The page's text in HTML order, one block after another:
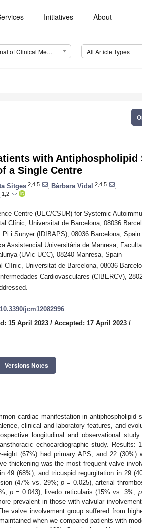
Initiatives About
Journal of Clinical Medicine (JCM) All Article Types
with Antiphospholipid
a Single Centre
Sitges 2,4,5 Bàrbara Vidal 2,4,5
1,2
Centre (UEC/CSUR) for Systemic
Clínic, Universitat de Barcelona, 08036
i Sunyer (IDIBAPS), 08036 Barcelona, Spain
Assistencial Universitària de Manresa,
(UVic-UCC), 08240 Manresa, Spain
Clínic, Universitat de Barcelona, 08036
Cardiovasculares (CIBERCV),
jcm12082996
15 April 2023 / Accepted: 17 April 2023 /
Versions Notes
cardiac manifestation in antiphospholipid
clinical and laboratory features, and
longitudinal and observational
echocardiographic study. Results:
(67%) had primary APS, and 22 (30%)
thickening was the most frequent valve
49 (68%), and tricuspid regurgitation in 29
(47% vs. 29%;p = 0.025), arterial
p= 0.043), livedo reticularis (15% vs. 3%;p
prevalent in those with valvular
valve involvement group suffered from
when we compared patients with